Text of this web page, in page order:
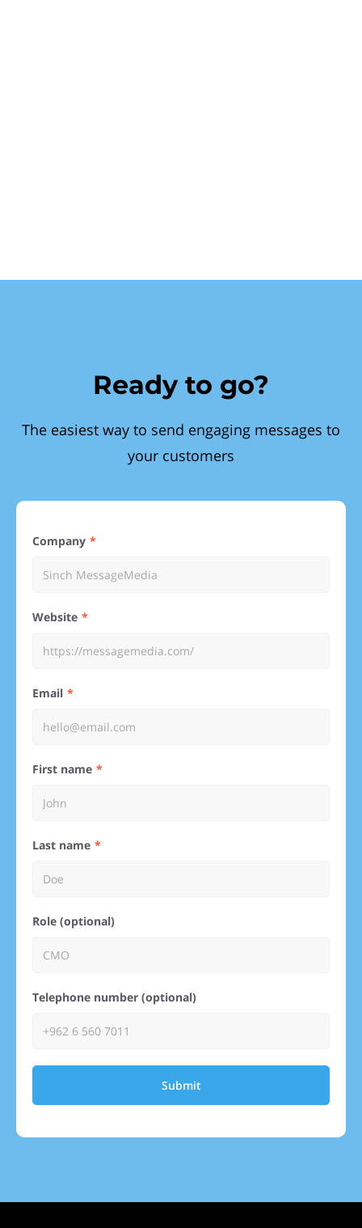
Ready to go?
The easiest way to send engaging messages to
your customers
Company
Website
Email
First name
Last name
Role (optional)
Telephone number (optional)
Submit